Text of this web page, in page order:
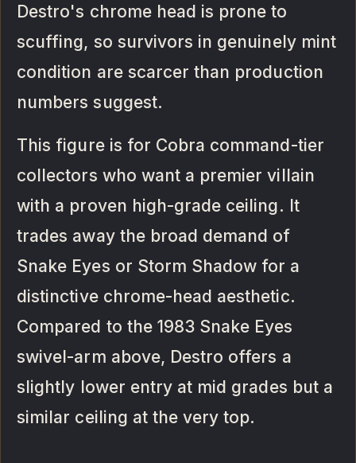
Destro's chrome head is prone to
scuffing, so survivors in genuinely mint
condition are scarcer than production
numbers suggest.
This figure is for Cobra command-tier
collectors who want a premier villain
with a proven high-grade ceiling. It
trades away the broad demand of
Snake Eyes or Storm Shadow for a
distinctive chrome-head aesthetic.
Compared to the 1983 Snake Eyes
swivel-arm above, Destro offers a
slightly lower entry at mid grades but a
similar ceiling at the very top.